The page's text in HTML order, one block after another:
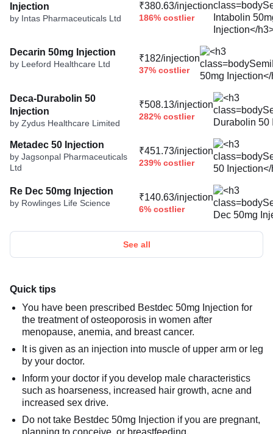
Injection
by Intas Pharmaceuticals Ltd
₹380.63/injection
186% costlier
Decarin 50mg Injection
by Leeford Healthcare Ltd
₹182/injection
37% costlier
Deca-Durabolin 50
Injection
by Zydus Healthcare Limited
₹508.13/injection
282% costlier
Metadec 50 Injection
by Jagsonpal Pharmaceuticals
Ltd
₹451.73/injection
239% costlier
Re Dec 50mg Injection
by Rowlinges Life Science
₹140.63/injection
6% costlier
See all
Quick tips
You have been prescribed Bestdec 50mg Injection for
the treatment of osteoporosis in women after
menopause, anemia, and breast cancer.
It is given as an injection into muscle of upper arm or leg
by your doctor.
Inform your doctor if you develop male characteristics
such as hoarseness, increased hair growth, acne and
increased sex drive.
Do not take Bestdec 50mg Injection if you are pregnant,
planning to conceive, or breastfeeding.